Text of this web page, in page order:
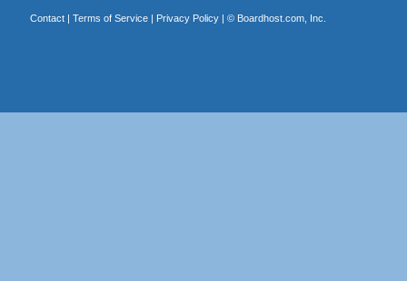
Contact| Terms of Service| Privacy Policy| © Boardhost.com, Inc.